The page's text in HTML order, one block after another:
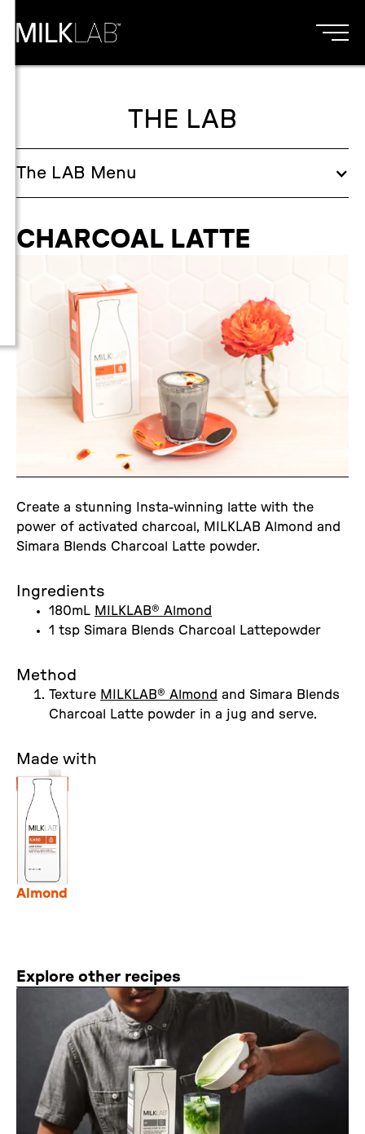
THE LAB
The LAB Menu
CHARCOAL LATTE
Create a stunning Insta-winning latte with the
power of activated charcoal, MILKLAB Almond and
Simara Blends Charcoal Latte powder.
Made with
Almond
Ingredients
180mL MILKLAB® Almond
1 tsp Simara Blends Charcoal Lattepowder
Method
Texture MILKLAB® Almond and Simara Blends
Charcoal Latte powder in a jug and serve.
Explore other recipes